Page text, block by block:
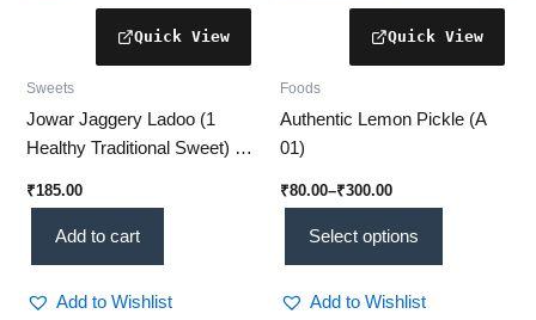
Sweets
Jowar Jaggery Ladoo (1
Healthy Traditional Sweet) –
₹185.00
Add to cart
Add to Wishlist
Foods
Authentic Lemon Pickle (A
01)
₹80.00–₹300.00
Select options
Add to Wishlist